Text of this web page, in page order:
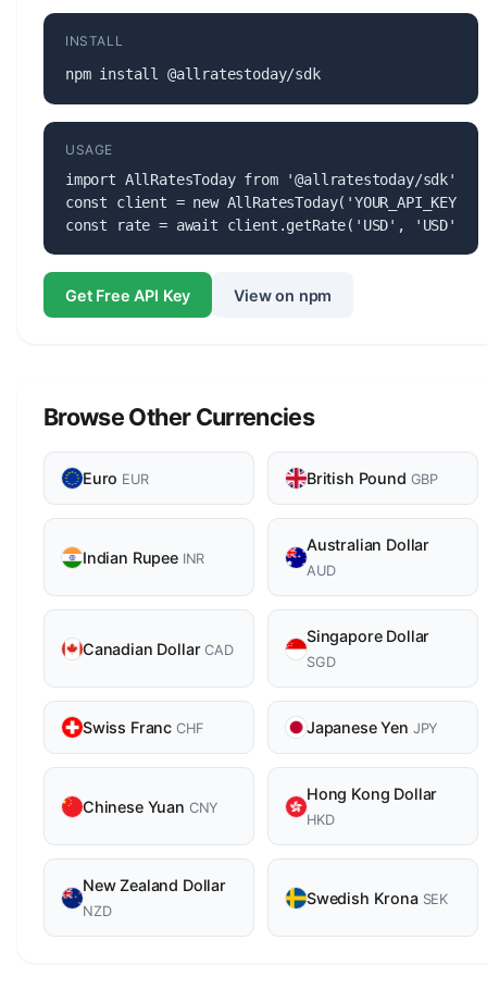
INSTALL
npm install @allratestoday/sdk
USAGE
import AllRatesToday from '@allratestoday/sdk';
const client = new AllRatesToday('YOUR_API_KEY');
const rate = await client.getRate('USD', 'USD');
Get Free API Key View on npm
Browse Other Currencies
Euro EUR British Pound GBP
Indian Rupee INR
Australian Dollar
AUD
Canadian DollarCAD
Singapore Dollar
SGD
Swiss Franc CHF Japanese Yen JPY
Chinese Yuan CNY
Hong Kong Dollar
HKD
New Zealand Dollar
NZD
Swedish Krona SEK